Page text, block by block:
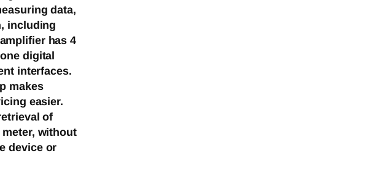
data,
including
has 4
digital
interfaces.
makes
easier.
of
without
device or